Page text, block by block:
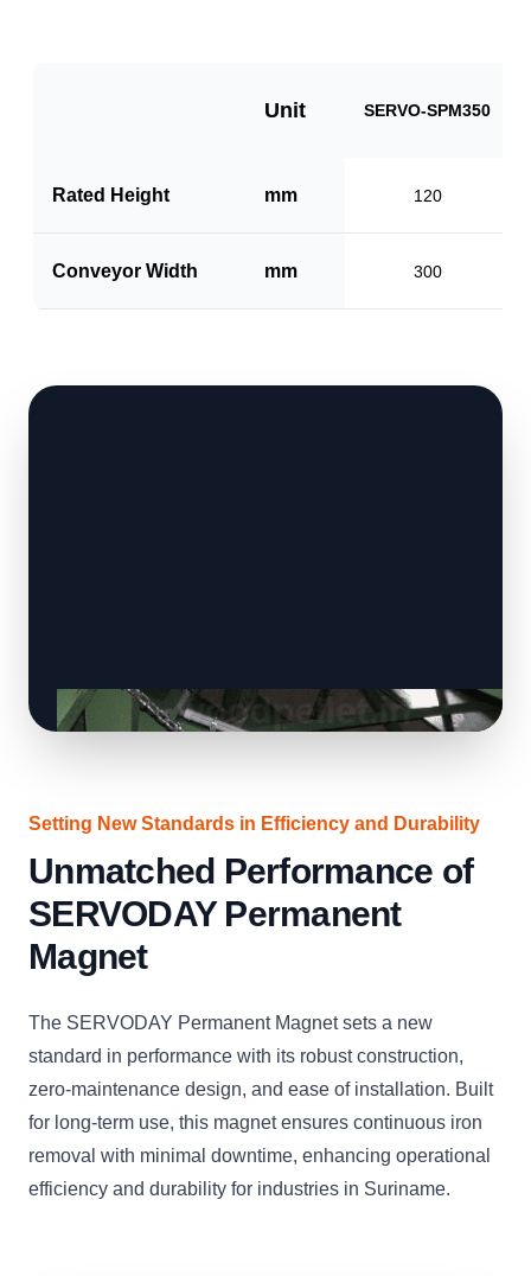
Unit SERVO-SPM350
Rated Height mm 120
Conveyor Width mm 300
Setting New Standards in Efficiency and Durability
Unmatched Performance of
SERVODAY Permanent
Magnet
The SERVODAY Permanent Magnet sets a new
standard in performance with its robust construction,
zero-maintenance design, and ease of installation. Built
for long-term use, this magnet ensures continuous iron
removal with minimal downtime, enhancing operational
efficiency and durability for industries in Suriname.